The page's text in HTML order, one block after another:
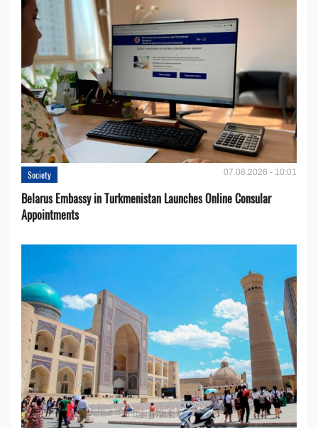
Society 07.08.2026 - 10:01
Belarus Embassy in Turkmenistan Launches Online Consular
Appointments